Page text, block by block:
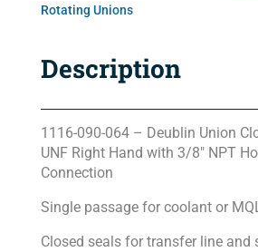
Rotating Unions
Description
1116-090-064 – Deublin Union
UNF Right Hand with 3/8″ NPT
Connection
Single passage for coolant or
Closed seals for transfer line and